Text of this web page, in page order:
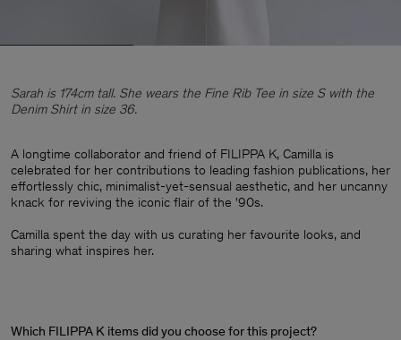
Sarah is 174cm tall. She wears the Fine Rib Tee in size S with the
Denim Shirt in size 36.
A longtime collaborator and friend of FILIPPA K, Camilla is
celebrated for her contributions to leading fashion publications, her
effortlessly chic, minimalist-yet-sensual aesthetic, and her uncanny
knack for reviving the iconic flair of the '90s. ​
Camilla spent the day with us curating her favourite looks, and
sharing what inspires her.
Which FILIPPA K items did you choose for this project?